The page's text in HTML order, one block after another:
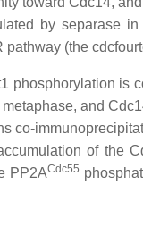
by separase
pathway (the cdcf
phosphorylation is
and
co-
of the
PP2ACdc55